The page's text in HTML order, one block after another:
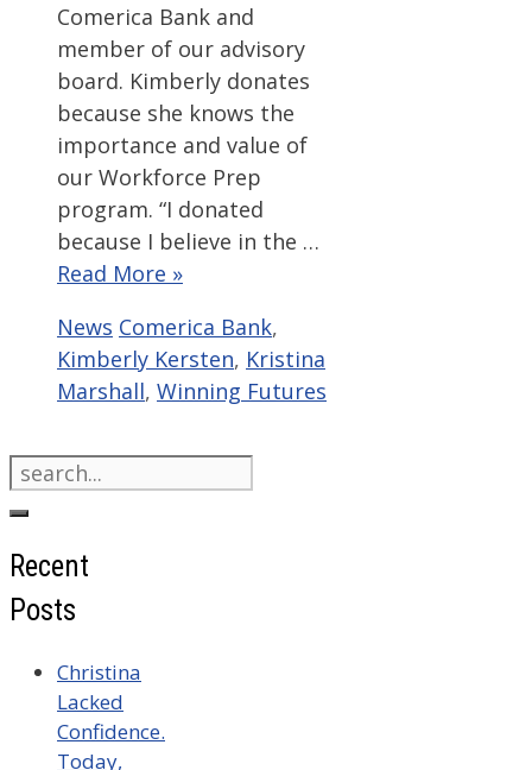
Comerica Bank and
member of our advisory
board. Kimberly donates
because she knows the
importance and value of
our Workforce Prep
program. “I donated
because I believe in the …
Read More »
Categories
News Tags
Comerica Bank,
Kimberly Kersten, Kristina
Marshall, Winning Futures
Search
for:
Recent
Posts
Christina
Lacked
Confidence.
Today,